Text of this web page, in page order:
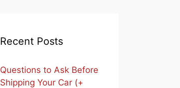
Recent Posts
Questions to Ask Before
Shipping Your Car (+